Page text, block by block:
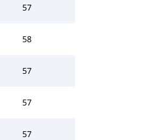
57
58
57
57
57